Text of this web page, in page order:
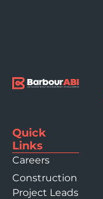
Quick
Links
Careers
Construction
Project Leads